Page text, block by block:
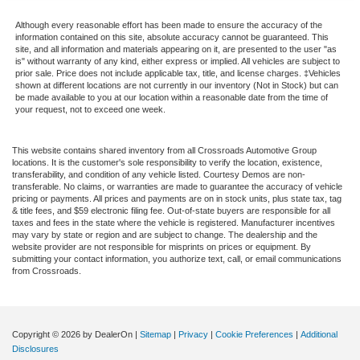
Security System
Immobilizer
Traction Control
Stability Control
Front Side Air Bag
Rear Parking Aid
Blind Spot Monitor
Cross-Traffic Alert
Rear Collision Mitigation
Lane Departure Warning
Passenger Air Bag
Although every reasonable effort has been made to ensure the accuracy of the
information contained on this site, absolute accuracy cannot be guaranteed. This
site, and all information and materials appearing on it, are presented to the user "as
is" without warranty of any kind, either express or implied. All vehicles are subject to
prior sale. Price does not include applicable tax, title, and license charges. ‡Vehicles
shown at different locations are not currently in our inventory (Not in Stock) but can
be made available to you at our location within a reasonable date from the time of
your request, not to exceed one week.
This website contains shared inventory from all Crossroads Automotive Group
locations. It is the customer's sole responsibility to verify the location, existence,
transferability, and condition of any vehicle listed. Courtesy Demos are non-
transferable. No claims, or warranties are made to guarantee the accuracy of vehicle
pricing or payments. All prices and payments are on in stock units, plus state tax, tag
& title fees, and $59 electronic filing fee. Out-of-state buyers are responsible for all
taxes and fees in the state where the vehicle is registered. Manufacturer incentives
may vary by state or region and are subject to change. The dealership and the
website provider are not responsible for misprints on prices or equipment. By
submitting your contact information, you authorize text, call, or email communications
from Crossroads.
Copyright © 2026 by DealerOn | Sitemap | Privacy | Cookie Preferences | Additional
Disclosures